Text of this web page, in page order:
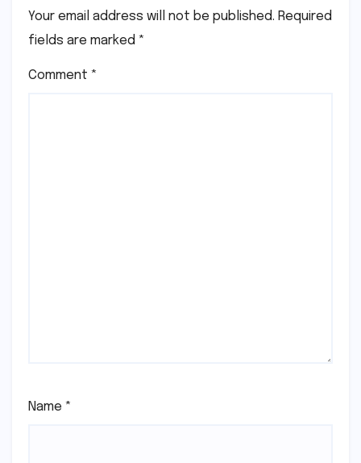
Your email address will not be published. Required
fields are marked *
Comment *
Name *